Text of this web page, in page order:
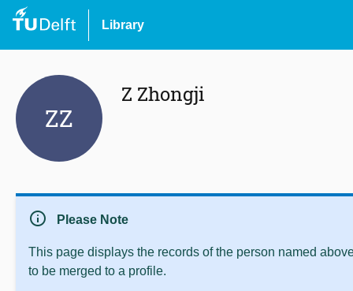
Library
ZZ
Z Zhongji
info Please Note
This page displays the records of the person named
to be merged to a profile.